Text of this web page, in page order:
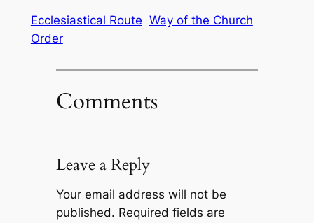
Ecclesiastical Route Way of the Church
Order
Comments
Leave a Reply
Your email address will not be
published. Required fields are